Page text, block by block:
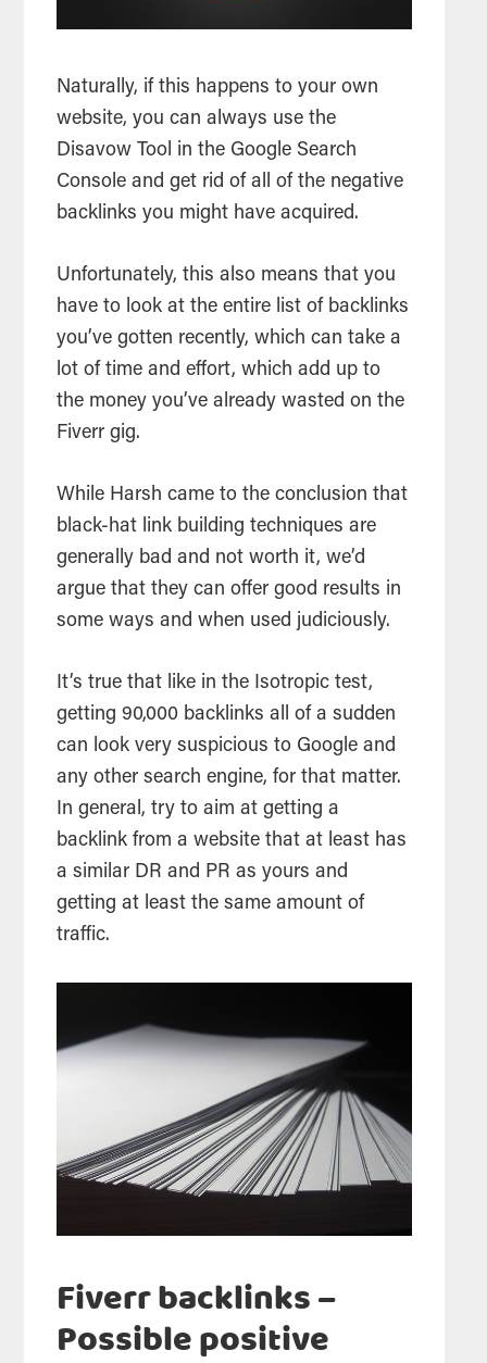
Naturally, if this happens to your own
website, you can always use the
Disavow Tool in the Google Search
Console and get rid of all of the negative
backlinks you might have acquired.
Unfortunately, this also means that you
have to look at the entire list of backlinks
you’ve gotten recently, which can take a
lot of time and effort, which add up to
the money you’ve already wasted on the
Fiverr gig.
While Harsh came to the conclusion that
black-hat link building techniques are
generally bad and not worth it, we’d
argue that they can offer good results in
some ways and when used judiciously.
It’s true that like in the Isotropic test,
getting 90,000 backlinks all of a sudden
can look very suspicious to Google and
any other search engine, for that matter.
In general, try to aim at getting a
backlink from a website that at least has
a similar DR and PR as yours and
getting at least the same amount of
traffic.
Fiverr backlinks –
Possible positive